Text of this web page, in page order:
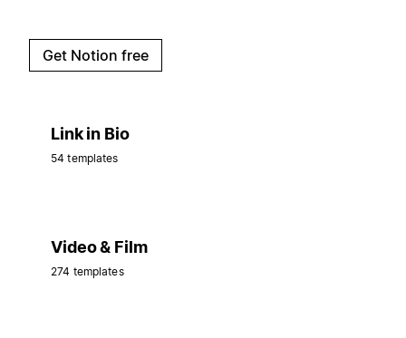
Get Notion free
Link in Bio
54 templates
Video & Film
274 templates